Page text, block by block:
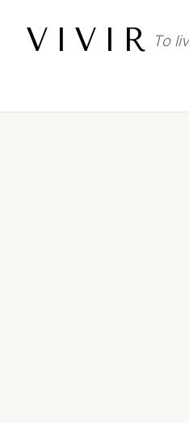
VIVIR To